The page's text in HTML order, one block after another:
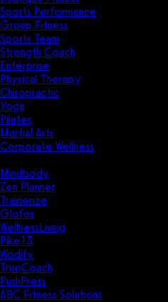
Sports Performance
Group Fitness
Sports Team
Strength Coach
Enterprise
Physical Therapy
Chiropractic
Yoga
Pilates
Martial Arts
Corporate Wellness
Mindbody
Zen Planner
Trainerize
Glofox
WellnessLiving
Pike13
Wodify
TrueCoach
PushPress
ABC Fitness Solutions